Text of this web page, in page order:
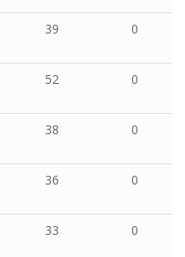
39 0
52 0
38 0
36 0
33 0